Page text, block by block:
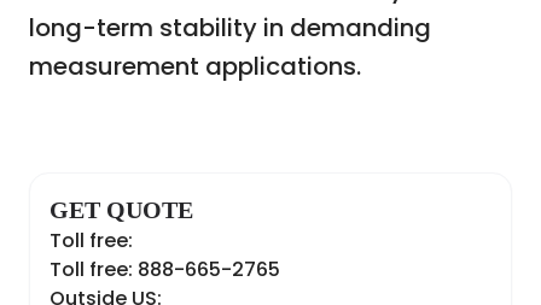
long-term stability in demanding
measurement applications.
GET QUOTE
Toll free:
Toll free: 888-665-2765
Outside US: